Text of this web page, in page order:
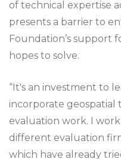
of technical expertise
presents a barrier to
Foundation’s support
hopes to solve.
“It's an investment to
incorporate geospatial
evaluation work. I
different evaluation
which have already